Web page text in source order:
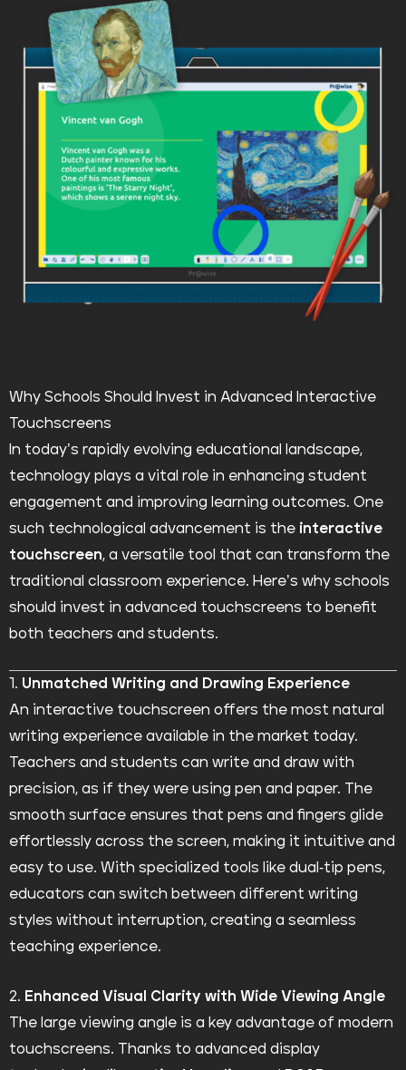
Why Schools Should Invest in Advanced Interactive
Touchscreens
In today’s rapidly evolving educational landscape,
technology plays a vital role in enhancing student
engagement and improving learning outcomes. One
such technological advancement is the interactive
touchscreen, a versatile tool that can transform the
traditional classroom experience. Here’s why schools
should invest in advanced touchscreens to benefit
both teachers and students.
1. Unmatched Writing and Drawing Experience
An interactive touchscreen offers the most natural
writing experience available in the market today.
Teachers and students can write and draw with
precision, as if they were using pen and paper. The
smooth surface ensures that pens and fingers glide
effortlessly across the screen, making it intuitive and
easy to use. With specialized tools like dual-tip pens,
educators can switch between different writing
styles without interruption, creating a seamless
teaching experience.
2. Enhanced Visual Clarity with Wide Viewing Angle
The large viewing angle is a key advantage of modern
touchscreens. Thanks to advanced display